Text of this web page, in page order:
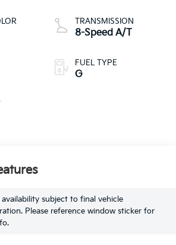
TRANSMISSION
8-Speed A/T
FUEL TYPE
G
availability subject to final vehicle
Please reference window sticker for